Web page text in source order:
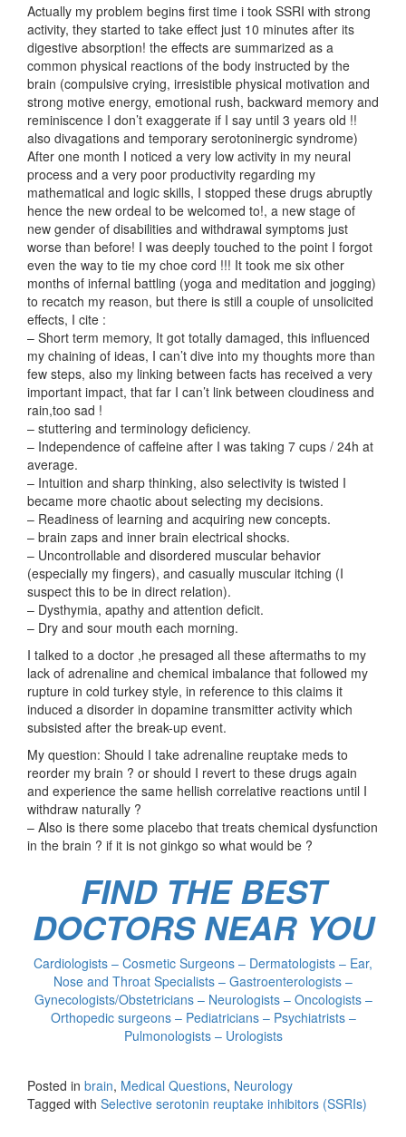
Actually my problem begins first time i took SSRI with strong
activity, they started to take effect just 10 minutes after its
digestive absorption! the effects are summarized as a
common physical reactions of the body instructed by the
brain (compulsive crying, irresistible physical motivation and
strong motive energy, emotional rush, backward memory and
reminiscence I don’t exaggerate if I say until 3 years old !!
also divagations and temporary serotoninergic syndrome)
After one month I noticed a very low activity in my neural
process and a very poor productivity regarding my
mathematical and logic skills, I stopped these drugs abruptly
hence the new ordeal to be welcomed to!, a new stage of
new gender of disabilities and withdrawal symptoms just
worse than before! I was deeply touched to the point I forgot
even the way to tie my choe cord !!! It took me six other
months of infernal battling (yoga and meditation and jogging)
to recatch my reason, but there is still a couple of unsolicited
effects, I cite :
– Short term memory, It got totally damaged, this influenced
my chaining of ideas, I can’t dive into my thoughts more than
few steps, also my linking between facts has received a very
important impact, that far I can’t link between cloudiness and
rain,too sad !
– stuttering and terminology deficiency.
– Independence of caffeine after I was taking 7 cups / 24h at
average.
– Intuition and sharp thinking, also selectivity is twisted I
became more chaotic about selecting my decisions.
– Readiness of learning and acquiring new concepts.
– brain zaps and inner brain electrical shocks.
– Uncontrollable and disordered muscular behavior
(especially my fingers), and casually muscular itching (I
suspect this to be in direct relation).
– Dysthymia, apathy and attention deficit.
– Dry and sour mouth each morning.
I talked to a doctor ,he presaged all these aftermaths to my
lack of adrenaline and chemical imbalance that followed my
rupture in cold turkey style, in reference to this claims it
induced a disorder in dopamine transmitter activity which
subsisted after the break-up event.
My question: Should I take adrenaline reuptake meds to
reorder my brain ? or should I revert to these drugs again
and experience the same hellish correlative reactions until I
withdraw naturally ?
– Also is there some placebo that treats chemical dysfunction
in the brain ? if it is not ginkgo so what would be ?
FIND THE BEST
DOCTORS NEAR YOU
Cardiologists – Cosmetic Surgeons – Dermatologists – Ear,
Nose and Throat Specialists – Gastroenterologists –
Gynecologists/Obstetricians – Neurologists – Oncologists –
Orthopedic surgeons – Pediatricians – Psychiatrists –
Pulmonologists – Urologists
Posted in brain, Medical Questions, Neurology
Tagged with Selective serotonin reuptake inhibitors (SSRIs)